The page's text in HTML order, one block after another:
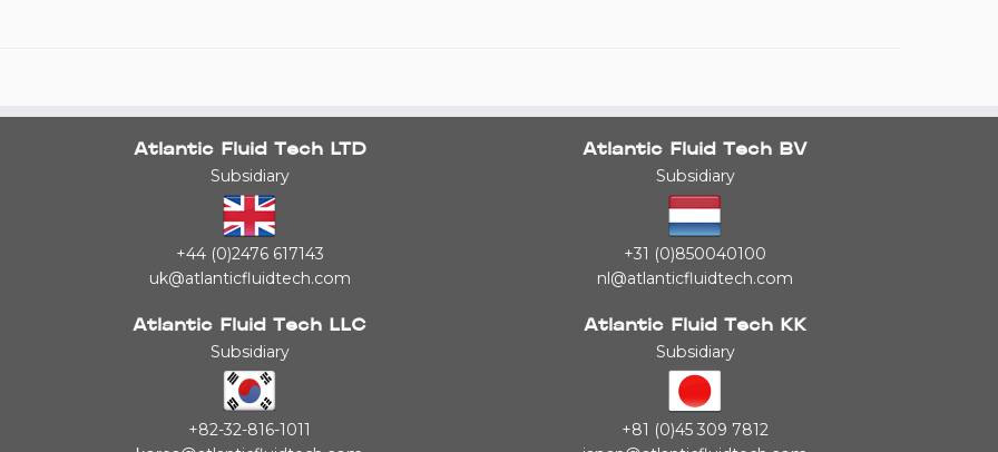
Atlantic Fluid Tech LTD
Subsidiary
+44 (0)2476 617143
uk@atlanticfluidtech.com
Atlantic Fluid Tech LLC
Subsidiary
+82-32-816-1011
Atlantic Fluid Tech BV
Subsidiary
+31 (0)850040100
nl@atlanticfluidtech.com
Atlantic Fluid Tech KK
Subsidiary
+81 (0)45 309 7812